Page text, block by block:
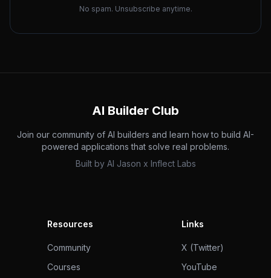
No spam. Unsubscribe anytime.
AI Builder Club
Join our community of AI builders and learn how to build AI-
powered applications that solve real problems.
Built by AI Jason x Inflect Labs
Resources
Community
Courses
Links
X (Twitter)
YouTube